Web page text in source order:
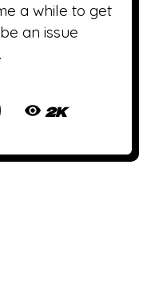
a while to get
an issue
2K